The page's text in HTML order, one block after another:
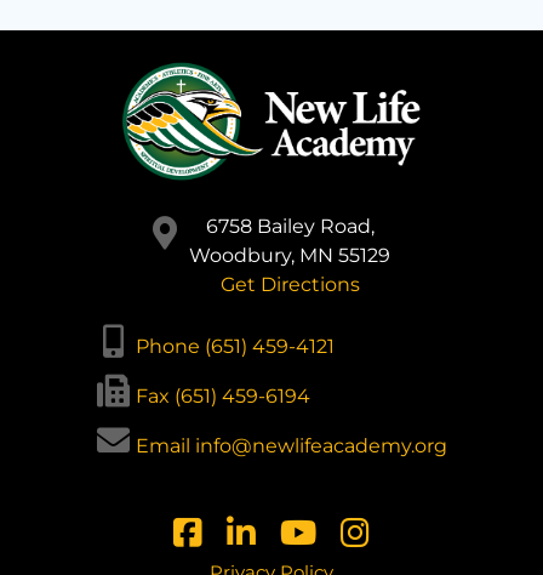
6758 Bailey Road,
Woodbury, MN 55129
Get Directions
Phone (651) 459-4121
Fax (651) 459-6194
Email info@newlifeacademy.org